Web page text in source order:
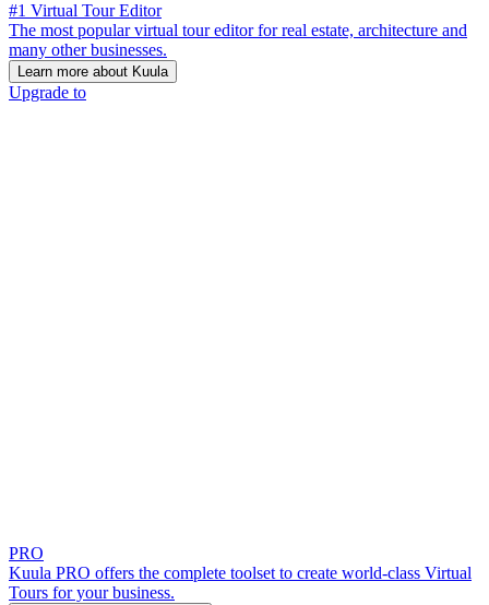
#1 Virtual Tour Editor
The most popular virtual tour editor for real estate, architecture and
many other businesses.
Learn more about Kuula
Upgrade to
PRO
Kuula PRO offers the complete toolset to create world-class Virtual
Tours for your business.